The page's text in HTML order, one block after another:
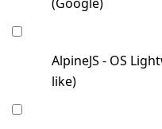
(Google)
AlpineJS - OS
like)